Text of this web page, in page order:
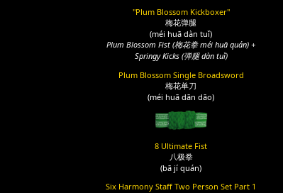
"Plum Blossom Kickboxer"
梅花弹腿
(méi huā dàn tuǐ)
Plum Blossom Fist (梅花拳 méi huā quán) +
Springy Kicks (弹腿 dàn tuǐ)
Plum Blossom Single Broadsword
梅花单刀
(méi huā dān dāo)
8 Ultimate Fist
八极拳
(bā jí quán)
Six Harmony Staff Two Person Set Part 1